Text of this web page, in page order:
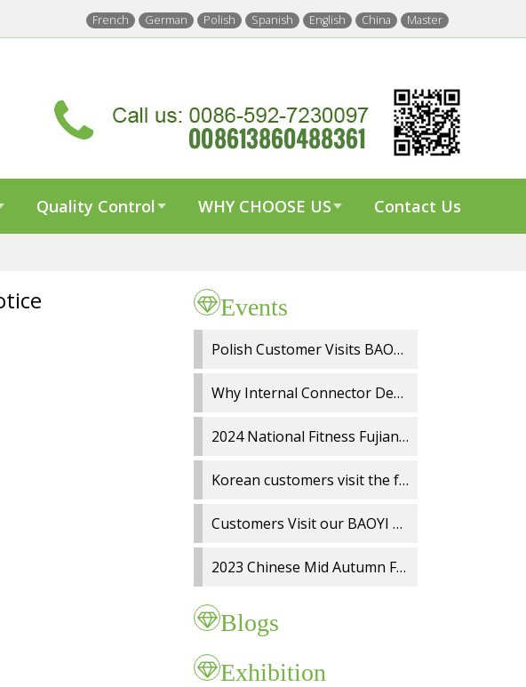
French German Polish Spanish English China Master
Quality Control WHY CHOOSE US Contact Us
Events
Polish Customer Visits BAOYI Wiper Factory for On Site Audit and OEM Cooperation
Why Internal Connector Design Matters in Spray Wiper Blades
2024 National Fitness Fujian Charity Run
Korean customers visit the factory
Customers Visit our BAOYI Wiper Blade Factory
2023 Chinese Mid Autumn Festival and National Day holidays Notice
Blogs
Exhibition